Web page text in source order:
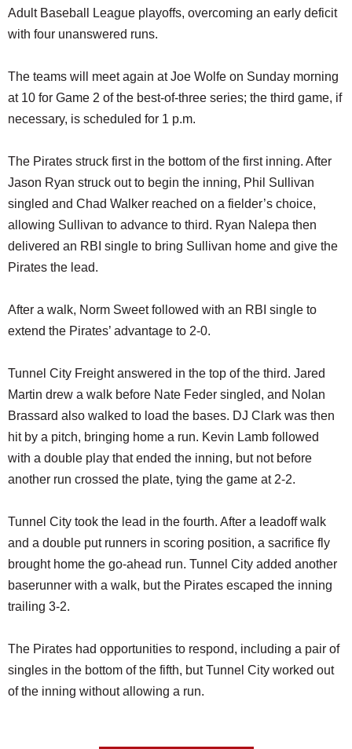
Adult Baseball League playoffs, overcoming an early deficit
with four unanswered runs.
The teams will meet again at Joe Wolfe on Sunday morning
at 10 for Game 2 of the best-of-three series; the third game, if
necessary, is scheduled for 1 p.m.
The Pirates struck first in the bottom of the first inning. After
Jason Ryan struck out to begin the inning, Phil Sullivan
singled and Chad Walker reached on a fielder’s choice,
allowing Sullivan to advance to third. Ryan Nalepa then
delivered an RBI single to bring Sullivan home and give the
Pirates the lead.
After a walk, Norm Sweet followed with an RBI single to
extend the Pirates’ advantage to 2-0.
Tunnel City Freight answered in the top of the third. Jared
Martin drew a walk before Nate Feder singled, and Nolan
Brassard also walked to load the bases. DJ Clark was then
hit by a pitch, bringing home a run. Kevin Lamb followed
with a double play that ended the inning, but not before
another run crossed the plate, tying the game at 2-2.
Tunnel City took the lead in the fourth. After a leadoff walk
and a double put runners in scoring position, a sacrifice fly
brought home the go-ahead run. Tunnel City added another
baserunner with a walk, but the Pirates escaped the inning
trailing 3-2.
The Pirates had opportunities to respond, including a pair of
singles in the bottom of the fifth, but Tunnel City worked out
of the inning without allowing a run.